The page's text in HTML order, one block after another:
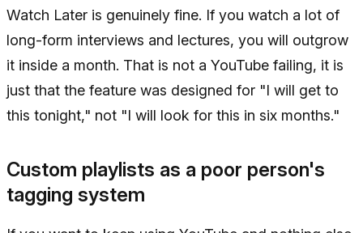
Watch Later is genuinely fine. If you watch a lot of
long-form interviews and lectures, you will outgrow
it inside a month. That is not a YouTube failing, it is
just that the feature was designed for "I will get to
this tonight," not "I will look for this in six months."
Custom playlists as a poor person's
tagging system